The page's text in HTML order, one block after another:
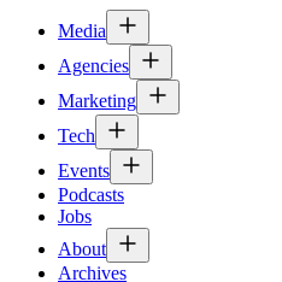
Media
Agencies
Marketing
Tech
Events
Podcasts
Jobs
About
Archives